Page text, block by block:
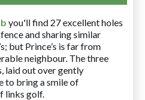
you'll find 27 excellent holes
and sharing similar
but Prince’s is far from
neighbour. The three
laid out over gently
to bring a smile of
links golf.